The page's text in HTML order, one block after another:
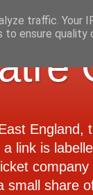
England,
link is
share
traffic. Your
ensure quality